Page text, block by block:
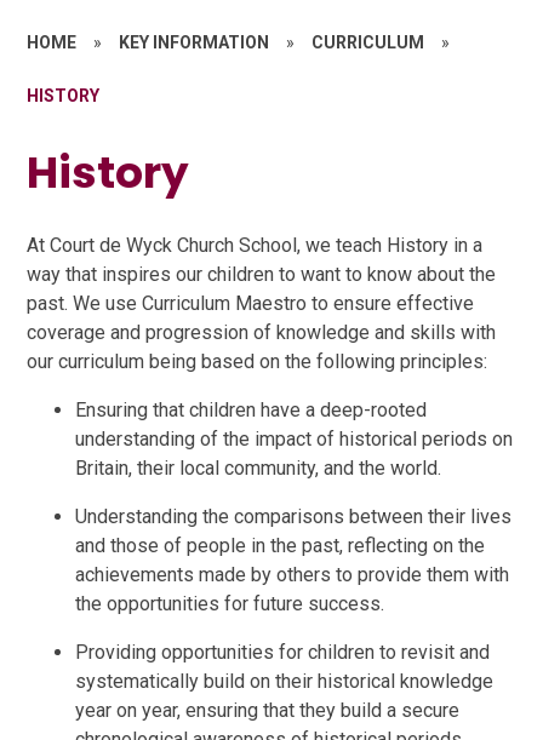
HOME » KEY INFORMATION » CURRICULUM »
HISTORY
History
At Court de Wyck Church School, we teach History in a
way that inspires our children to want to know about the
past. We use Curriculum Maestro to ensure effective
coverage and progression of knowledge and skills with
our curriculum being based on the following principles:
Ensuring that children have a deep-rooted
understanding of the impact of historical periods on
Britain, their local community, and the world.
Understanding the comparisons between their lives
and those of people in the past, reflecting on the
achievements made by others to provide them with
the opportunities for future success.
Providing opportunities for children to revisit and
systematically build on their historical knowledge
year on year, ensuring that they build a secure